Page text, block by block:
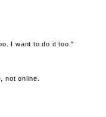
I want to do it too."
not online.